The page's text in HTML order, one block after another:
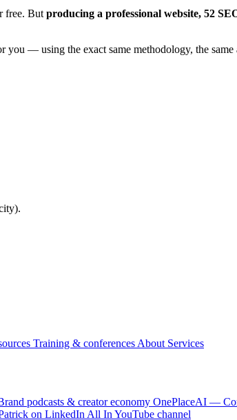
free. But producing a professional website, 52
you — using the exact same methodology, the
Training & conferencesAbout Services
podcasts & creator economy OnePlaceAI —
on LinkedIn All In YouTube channel